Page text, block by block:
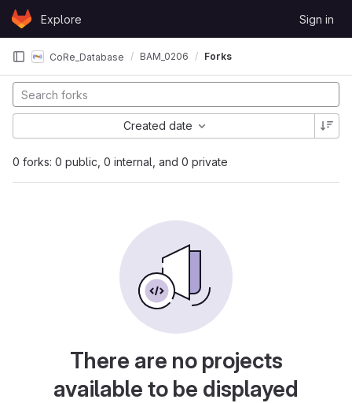
Skip to content
GitLabExplore Sign in
CoRe_Database BAM_0206 Forks
0 forks: 0 public, 0 internal, and 0 private
Created date
There are no projects
available to be displayed